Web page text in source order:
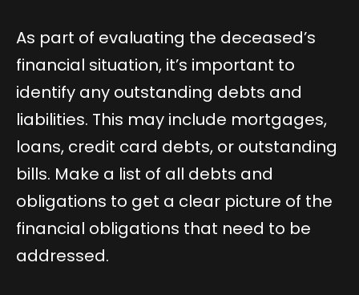
As part of evaluating the deceased’s
financial situation, it’s important to
identify any outstanding debts and
liabilities. This may include mortgages,
loans, credit card debts, or outstanding
bills. Make a list of all debts and
obligations to get a clear picture of the
financial obligations that need to be
addressed.